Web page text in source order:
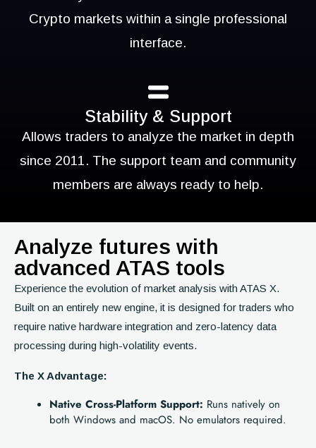
Crypto markets within a single professional
interface.
Stability & Support
Allows traders to analyze the market in depth
since 2011. The support team and community
members are always ready to help.
Analyze futures with
advanced ATAS tools
Experience the evolution of market analysis with ATAS X.
Built on an entirely new engine, it is designed for traders who
require native hardware integration and zero-latency data
processing during high-volatility events.
The X Advantage:
Native Cross-Platform Support: Runs natively on
both Windows and macOS. No emulators required.